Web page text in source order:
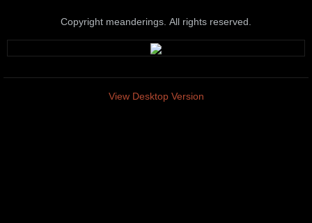
Copyright meanderings. All rights reserved.
View Desktop Version